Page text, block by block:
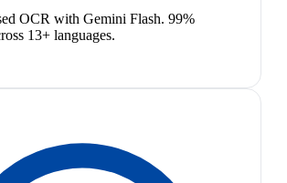
OCR with Gemini Flash. 99%
13+ languages.